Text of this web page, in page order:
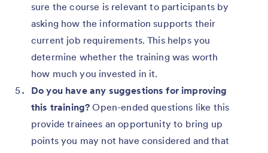
sure the course is relevant to participants by
asking how the information supports their
current job requirements. This helps you
determine whether the training was worth
how much you invested in it.
Do you have any suggestions for improving
this training? Open-ended questions like this
provide trainees an opportunity to bring up
points you may not have considered and that